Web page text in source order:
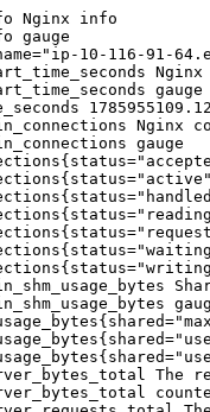
Nginx info
gauge
10-116-91-
gauge
Nginx
gauge
The